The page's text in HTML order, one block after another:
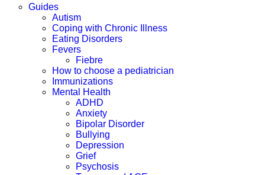
Guides
Autism
Coping with Chronic Illness
Eating Disorders
Fevers
Fiebre
How to choose a pediatrician
Immunizations
Mental Health
ADHD
Anxiety
Bipolar Disorder
Bullying
Depression
Grief
Psychosis